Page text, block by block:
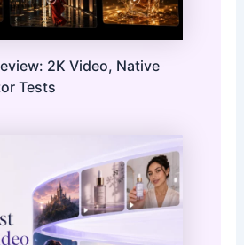
2K Video, Native
Tests